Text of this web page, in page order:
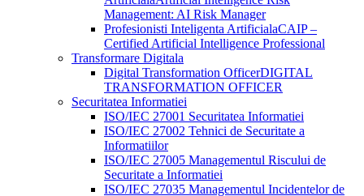
Management: AI Risk Manager
Profesionisti Inteligenta ArtificialaCAIP –
Certified Artificial Intelligence Professional
Transformare Digitala
Digital Transformation OfficerDIGITAL
TRANSFORMATION OFFICER
Securitatea Informatiei
ISO/IEC 27001 Securitatea Informatiei
ISO/IEC 27002 Tehnici de Securitate a
Informatiilor
ISO/IEC 27005 Managementul Riscului de
Securitate a Informatiei
ISO/IEC 27035 Managementul Incidentelor de